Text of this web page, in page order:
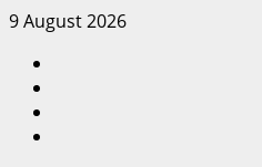
Skip
content
9 August 2026